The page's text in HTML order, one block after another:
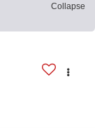
Collapse